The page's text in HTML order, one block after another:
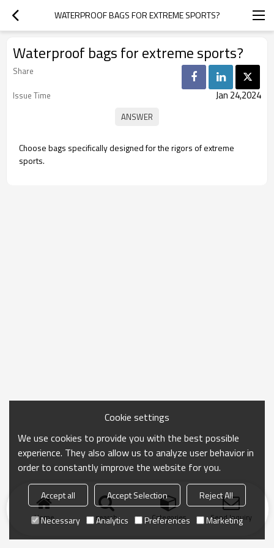
WATERPROOF BAGS FOR EXTREME SPORTS?
Waterproof bags for extreme sports?
Share
Issue Time
Jan 24,2024
Choose bags specifically designed for the rigors of extreme
sports.
Home search Categories Send Inquiry
Cookie settings
We use cookies to provide you with the best possible
experience. They also allow us to analyze user behavior in
order to constantly improve the website for you.
Accept all Accept Selection
Reject All
Necessary
Analytics Preferences Marketing